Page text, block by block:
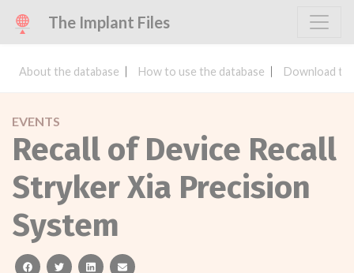
The Implant Files
About the database How to use the database Download
EVENTS
Recall of Device Recall
Stryker Xia Precision
System
facebooktwitterlinkedinemail